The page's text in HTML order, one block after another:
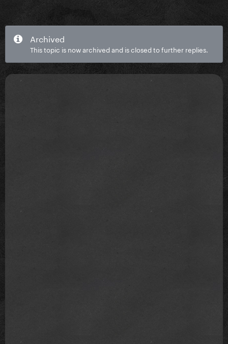
Archived
This topic is now archived and is closed to further replies.